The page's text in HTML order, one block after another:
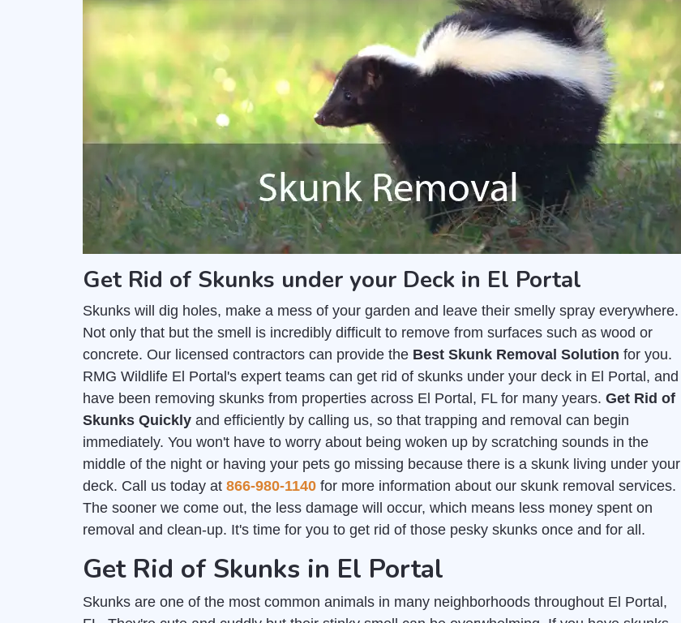
Get Rid of Skunks under your Deck in El Portal
Skunks will dig holes, make a mess of your garden and leave their smelly spray everywhere.
Not only that but the smell is incredibly difficult to remove from surfaces such as wood or
concrete. Our licensed contractors can provide the Best Skunk Removal Solution for you.
RMG Wildlife El Portal's expert teams can get rid of skunks under your deck in El Portal, and
have been removing skunks from properties across El Portal, FL for many years. Get Rid of
Skunks Quickly and efficiently by calling us, so that trapping and removal can begin
immediately. You won't have to worry about being woken up by scratching sounds in the
middle of the night or having your pets go missing because there is a skunk living under your
deck. Call us today at 866-980-1140 for more information about our skunk removal services.
The sooner we come out, the less damage will occur, which means less money spent on
removal and clean-up. It's time for you to get rid of those pesky skunks once and for all.
Get Rid of Skunks in El Portal
Skunks are one of the most common animals in many neighborhoods throughout El Portal,